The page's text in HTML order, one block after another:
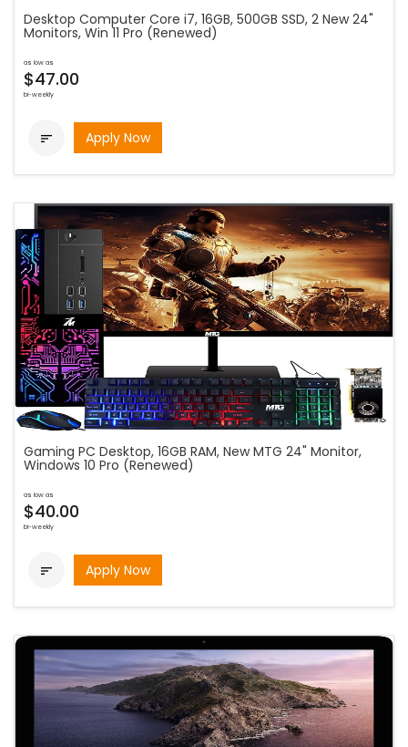
Desktop Computer Core i7, 16GB, 500GB SSD, 2 New 24"
Monitors, Win 11 Pro (Renewed)
as low as
$47.00
bi-weekly
 Apply Now
Gaming PC Desktop, 16GB RAM, New MTG 24" Monitor,
Windows 10 Pro (Renewed)
as low as
$40.00
bi-weekly
 Apply Now